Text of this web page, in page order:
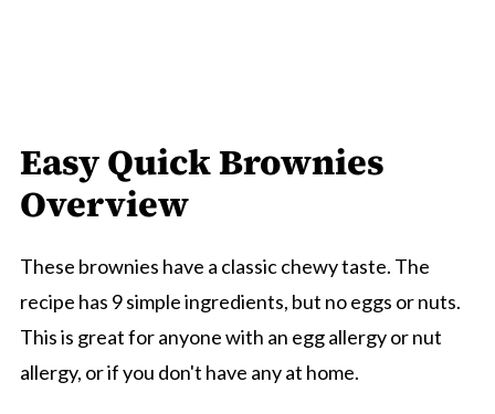
Easy Quick Brownies
Overview
These brownies have a classic chewy taste. The
recipe has 9 simple ingredients, but no eggs or nuts.
This is great for anyone with an egg allergy or nut
allergy, or if you don't have any at home.